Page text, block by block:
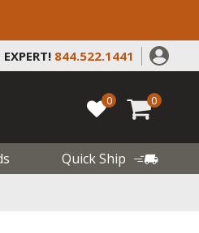
844.522.1441
0 0
Quick Ship